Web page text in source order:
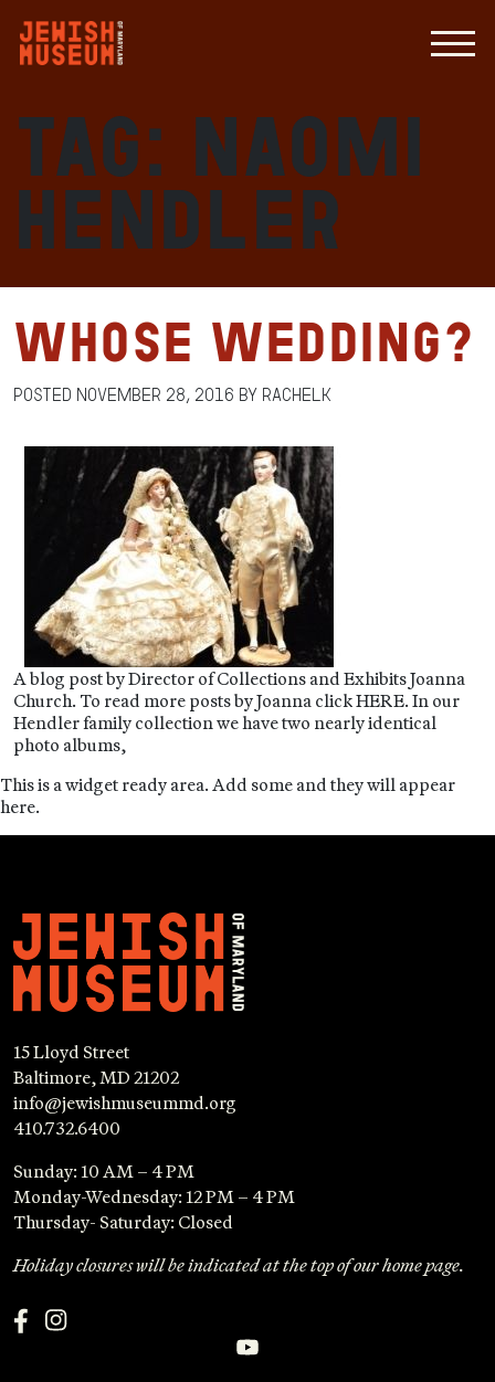
Tag: Naomi
Hendler
Whose Wedding?
Posted November 28, 2016 by RachelK
A blog post by Director of Collections and Exhibits Joanna
Church. To read more posts by Joanna click HERE. In our
Hendler family collection we have two nearly identical
photo albums,
This is a widget ready area. Add some and they will appear
here.
15 Lloyd Street
Baltimore, MD 21202
info@jewishmuseummd.org
410.732.6400
Sunday: 10 AM – 4 PM
Monday-Wednesday: 12 PM – 4 PM
Thursday- Saturday: Closed
Holiday closures will be indicated at the top of our home page.